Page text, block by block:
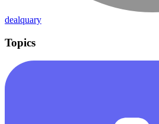
dealquary
Topics